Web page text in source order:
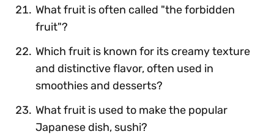
What fruit is often called "the forbidden
fruit"?
Which fruit is known for its creamy texture
and distinctive flavor, often used in
smoothies and desserts?
What fruit is used to make the popular
Japanese dish, sushi?